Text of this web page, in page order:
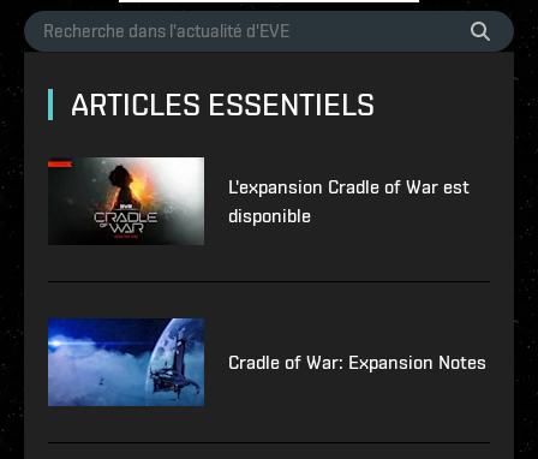
ARTICLES ESSENTIELS
L'expansion Cradle of War est
disponible
Cradle of War: Expansion Notes